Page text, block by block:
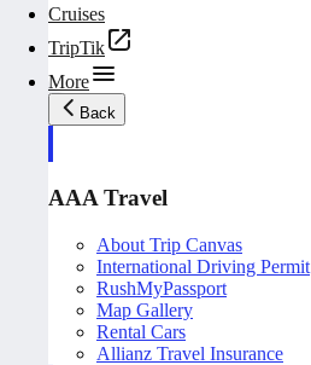
Cruises
TripTik
More
Back
AAA Travel
About Trip Canvas
International Driving Permit
RushMyPassport
Map Gallery
Rental Cars
Allianz Travel Insurance